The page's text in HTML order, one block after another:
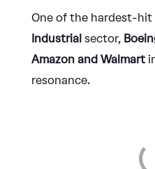
One of the hardest-
Industrialsector,
Amazon and Walmart
resonance.